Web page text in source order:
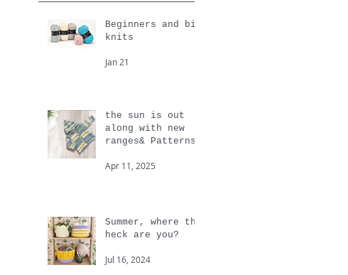
Beginners and big
knits
Jan 21
the sun is out
along with new
ranges& Patterns
Apr 11, 2025
Summer, where the
heck are you?
Jul 16, 2024